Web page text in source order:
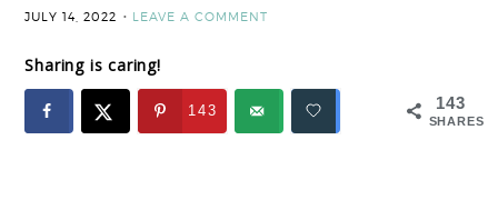
JULY 14, 2022 LEAVE A COMMENT
Sharing is caring!
143
SHARES
143